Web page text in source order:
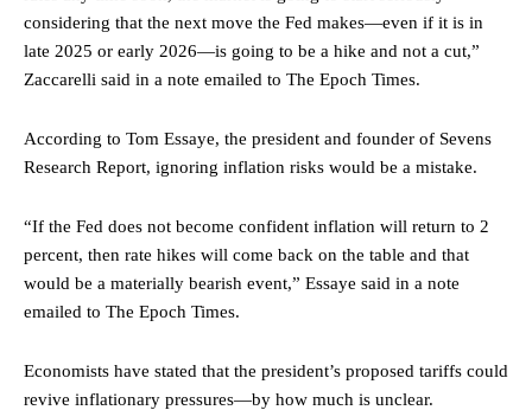
considering that the next move the Fed makes—even if it is in
late 2025 or early 2026—is going to be a hike and not a cut,”
Zaccarelli said in a note emailed to The Epoch Times.
According to Tom Essaye, the president and founder of Sevens
Research Report, ignoring inflation risks would be a mistake.
“If the Fed does not become confident inflation will return to 2
percent, then rate hikes will come back on the table and that
would be a materially bearish event,” Essaye said in a note
emailed to The Epoch Times.
Economists have stated that the president’s proposed tariffs could
revive inflationary pressures—by how much is unclear.